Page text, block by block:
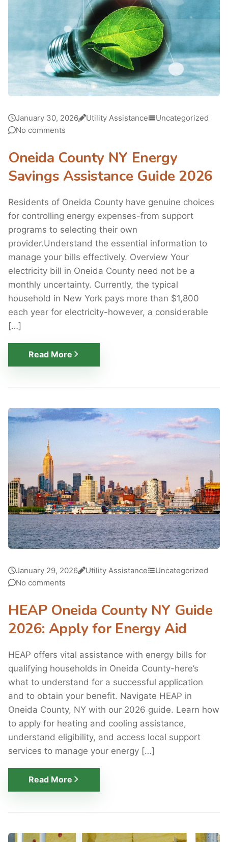
January 30, 2026 Utility Assistance
Uncategorized
No comments
Oneida County NY Energy
Savings Assistance Guide 2026
Residents of Oneida County have genuine choices
for controlling energy expenses-from support
programs to selecting their own
provider.Understand the essential information to
manage your bills effectively. Overview Your
electricity bill in Oneida County need not be a
monthly uncertainty. Currently, the typical
household in New York pays more than $1,800
each year for electricity-however, a considerable
[…]
Read More
January 29, 2026 Utility Assistance
Uncategorized
No comments
HEAP Oneida County NY Guide
2026: Apply for Energy Aid
HEAP offers vital assistance with energy bills for
qualifying households in Oneida County-here’s
what to understand for a successful application
and to obtain your benefit. Navigate HEAP in
Oneida County, NY with our 2026 guide. Learn how
to apply for heating and cooling assistance,
understand eligibility, and access local support
services to manage your energy […]
Read More